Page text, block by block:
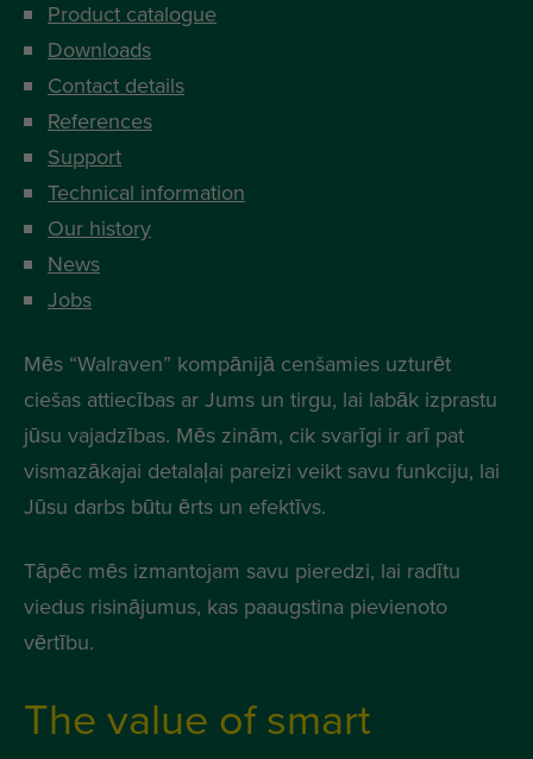
Product catalogue
Downloads
Contact details
References
Support
Technical information
Our history
News
Jobs
Mēs “Walraven” kompānijā cenšamies uzturēt
ciešas attiecības ar Jums un tirgu, lai labāk izprastu
jūsu vajadzības. Mēs zinām, cik svarīgi ir arī pat
vismazākajai detalaļai pareizi veikt savu funkciju, lai
Jūsu darbs būtu ērts un efektīvs.
Tāpēc mēs izmantojam savu pieredzi, lai radītu
viedus risinājumus, kas paaugstina pievienoto
vērtību.
The value of smart